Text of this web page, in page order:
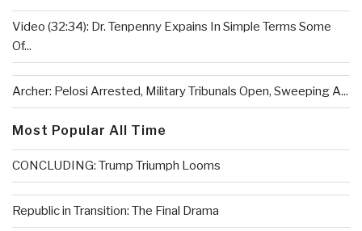
Video (32:34): Dr. Tenpenny Expains In Simple Terms Some
Of...
Archer: Pelosi Arrested, Military Tribunals Open, Sweeping A...
Most Popular All Time
CONCLUDING: Trump Triumph Looms
Republic in Transition: The Final Drama